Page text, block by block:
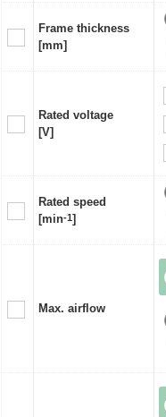
Frame thickness
[mm]
Rated voltage
[V]
Rated speed
[min-1]
Max. airflow